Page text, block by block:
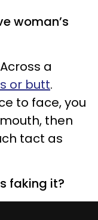
woman’s
a
or butt.
to face, you
then
tact as
faking it?